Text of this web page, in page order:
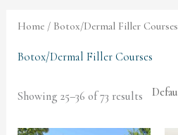
Home / Botox/Dermal Filler Courses
Botox/Dermal Filler Courses
Showing 25–36 of 73 results